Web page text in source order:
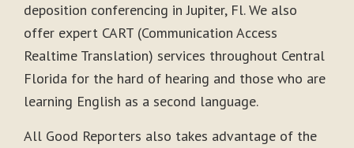
deposition conferencing in Jupiter, Fl. We also
offer expert CART (Communication Access
Realtime Translation) services throughout Central
Florida for the hard of hearing and those who are
learning English as a second language.
All Good Reporters also takes advantage of the